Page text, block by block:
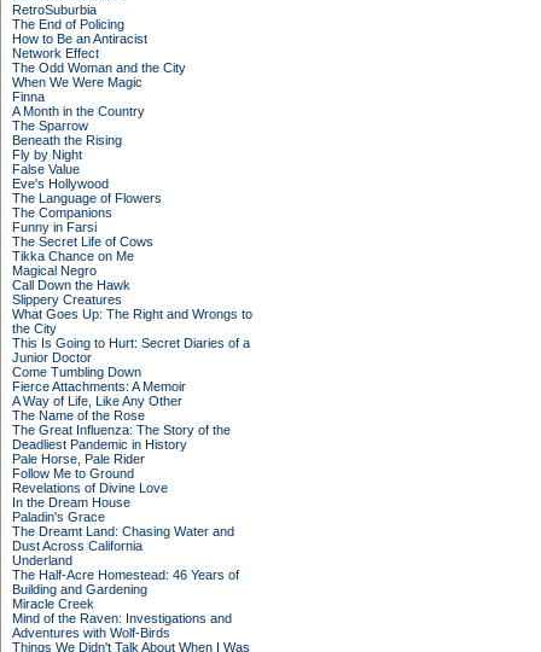
RetroSuburbia
The End of Policing
How to Be an Antiracist
Network Effect
The Odd Woman and the City
When We Were Magic
Finna
A Month in the Country
The Sparrow
Beneath the Rising
Fly by Night
False Value
Eve's Hollywood
The Language of Flowers
The Companions
Funny in Farsi
The Secret Life of Cows
Tikka Chance on Me
Magical Negro
Call Down the Hawk
Slippery Creatures
What Goes Up: The Right and Wrongs to
the City
This Is Going to Hurt: Secret Diaries of a
Junior Doctor
Come Tumbling Down
Fierce Attachments: A Memoir
A Way of Life, Like Any Other
The Name of the Rose
The Great Influenza: The Story of the
Deadliest Pandemic in History
Pale Horse, Pale Rider
Follow Me to Ground
Revelations of Divine Love
In the Dream House
Paladin's Grace
The Dreamt Land: Chasing Water and
Dust Across California
Underland
The Half-Acre Homestead: 46 Years of
Building and Gardening
Miracle Creek
Mind of the Raven: Investigations and
Adventures with Wolf-Birds
Things We Didn't Talk About When I Was